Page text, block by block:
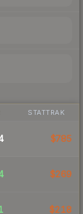
STATTRAK
$785
$269
$218